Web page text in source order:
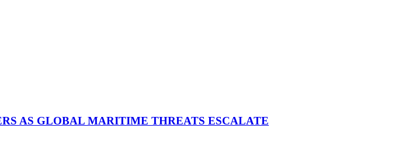
AS GLOBAL MARITIME THREATS ESCALATE